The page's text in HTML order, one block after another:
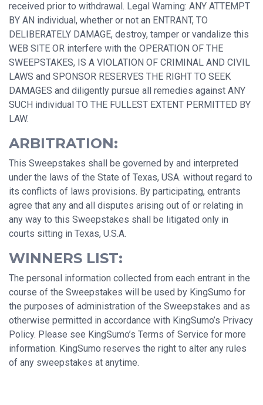
received prior to withdrawal. Legal Warning: ANY ATTEMPT
BY AN individual, whether or not an ENTRANT, TO
DELIBERATELY DAMAGE, destroy, tamper or vandalize this
WEB SITE OR interfere with the OPERATION OF THE
SWEEPSTAKES, IS A VIOLATION OF CRIMINAL AND CIVIL
LAWS and SPONSOR RESERVES THE RIGHT TO SEEK
DAMAGES and diligently pursue all remedies against ANY
SUCH individual TO THE FULLEST EXTENT PERMITTED BY
LAW.
ARBITRATION:
This Sweepstakes shall be governed by and interpreted
under the laws of the State of Texas, USA. without regard to
its conflicts of laws provisions. By participating, entrants
agree that any and all disputes arising out of or relating in
any way to this Sweepstakes shall be litigated only in
courts sitting in Texas, U.S.A.
WINNERS LIST:
The personal information collected from each entrant in the
course of the Sweepstakes will be used by KingSumo for
the purposes of administration of the Sweepstakes and as
otherwise permitted in accordance with KingSumo’s Privacy
Policy. Please see KingSumo’s Terms of Service for more
information. KingSumo reserves the right to alter any rules
of any sweepstakes at anytime.